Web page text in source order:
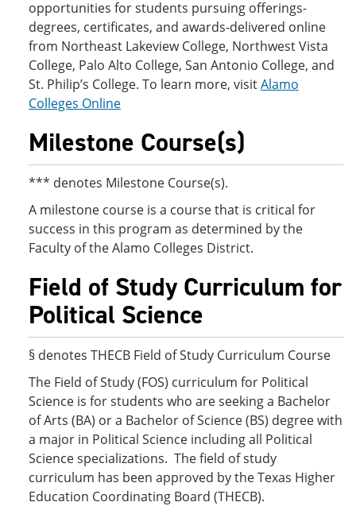
opportunities for students pursuing offerings-
degrees, certificates, and awards-delivered online
from Northeast Lakeview College, Northwest Vista
College, Palo Alto College, San Antonio College, and
St. Philip’s College. To learn more, visitAlamo
Colleges Online
Milestone Course(s)
*** denotes Milestone Course(s).
A milestone course is a course that is critical for
success in this program as determined by the
Faculty of the Alamo Colleges District.
Field of Study Curriculum for
Political Science
§ denotes THECB Field of Study Curriculum Course
The Field of Study (FOS) curriculum for Political
Science is for students who are seeking a Bachelor
of Arts (BA) or a Bachelor of Science (BS) degree with
a major in Political Science including all Political
Science specializations. The field of study
curriculum has been approved by the Texas Higher
Education Coordinating Board (THECB).